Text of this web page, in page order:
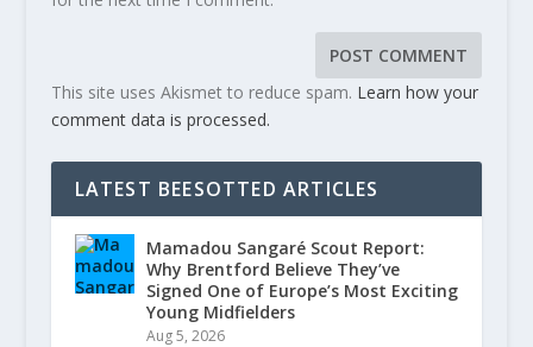
This site uses Akismet to reduce spam. Learn how your
comment data is processed.
LATEST BEESOTTED ARTICLES
Mamadou Sangaré Scout Report:
Why Brentford Believe They’ve
Signed One of Europe’s Most Exciting
Young Midfielders
Aug 5, 2026